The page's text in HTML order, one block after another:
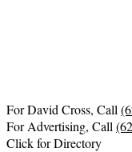
For David Cross, Call
For Advertising, Call
Click for Directory